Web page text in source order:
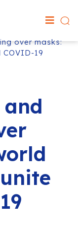
over masks:
19
and